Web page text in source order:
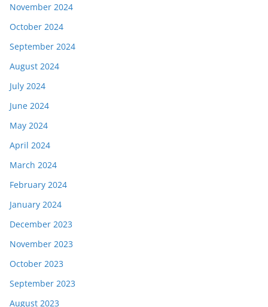
November 2024
October 2024
September 2024
August 2024
July 2024
June 2024
May 2024
April 2024
March 2024
February 2024
January 2024
December 2023
November 2023
October 2023
September 2023
August 2023